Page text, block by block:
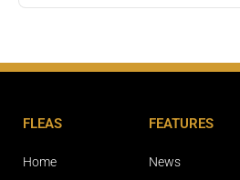
FLEAS
Home
FEATURES
News